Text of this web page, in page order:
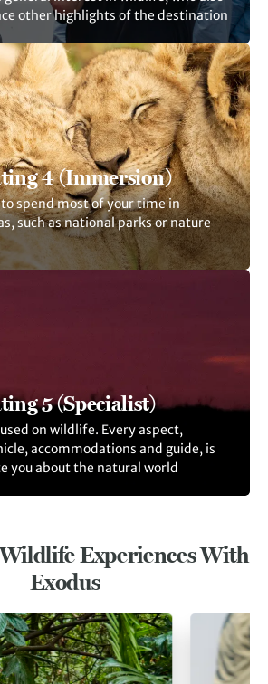
other highlights of the destination
4 (Immersion)
spend most of your time in
such as national parks or nature
5 (Specialist)
on wildlife. Every aspect,
accommodations and guide, is
you about the natural world
Experiences With
Exodus